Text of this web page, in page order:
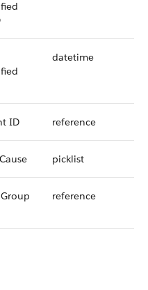
datetime
ID reference
picklist
reference